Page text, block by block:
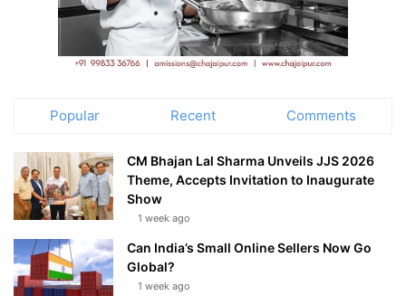
Popular Recent Comments
CM Bhajan Lal Sharma Unveils JJS 2026
Theme, Accepts Invitation to Inaugurate
Show
1 week ago
Can India’s Small Online Sellers Now Go
Global?
1 week ago